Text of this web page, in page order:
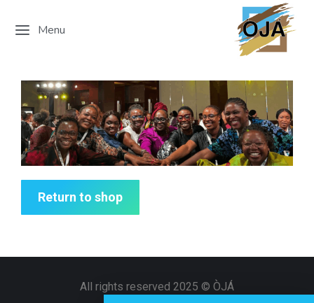
Menu
Return to shop
All rights reserved 2025 © ÒJÁ